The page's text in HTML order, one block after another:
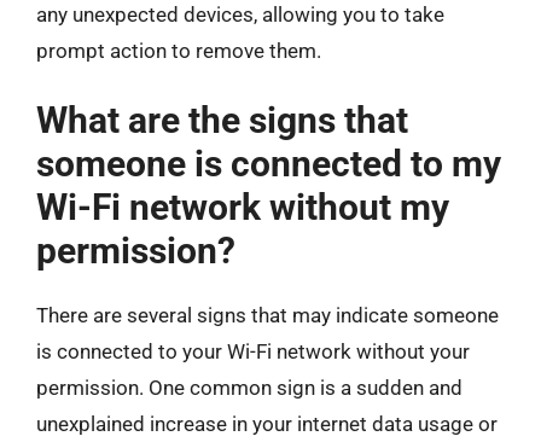
any unexpected devices, allowing you to take
prompt action to remove them.
What are the signs that
someone is connected to my
Wi-Fi network without my
permission?
There are several signs that may indicate someone
is connected to your Wi-Fi network without your
permission. One common sign is a sudden and
unexplained increase in your internet data usage or